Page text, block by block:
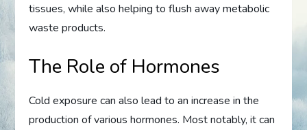
tissues, while also helping to flush away metabolic
waste products.
The Role of Hormones
Cold exposure can also lead to an increase in the
production of various hormones. Most notably, it can